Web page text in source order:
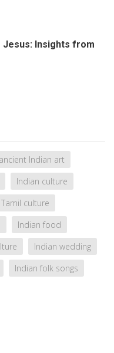
Jesus: Insights from
ancient Indian art
Indian culture
Tamil culture
Indian food
Indian wedding
Indian folk songs